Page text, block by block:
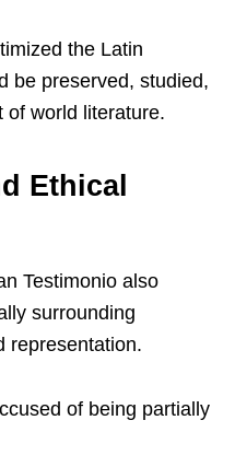
the Latin
be preserved, studied,
of world literature.
Ethical
Testimonio also
surrounding
representation.
of being partially